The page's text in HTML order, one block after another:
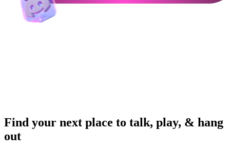
Find your next place to talk, play, & hang
out